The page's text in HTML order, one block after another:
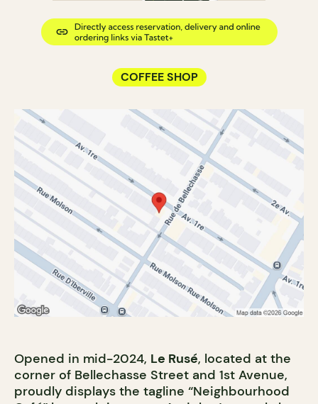
COFFEE SHOP
Opened in mid-2024, Le Rusé, located at the
corner of Bellechasse Street and 1st Avenue,
proudly displays the tagline “Neighbourhood